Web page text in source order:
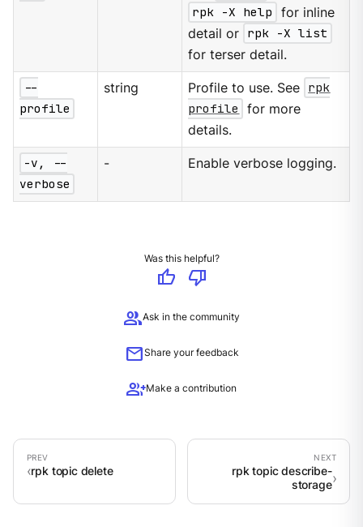
rpk -X help
for inline
detail or rpk -X list
for terser detail.
--
profile
string Profile to use. See rpk
profile
for more
details.
-v, --
verbose
- Enable verbose logging.
Was this helpful?
thumb_up
thumb_down
groupAsk in the community
mailShare your feedback
group_addMake a contribution
rpk topic delete
rpk topic describe-
storage